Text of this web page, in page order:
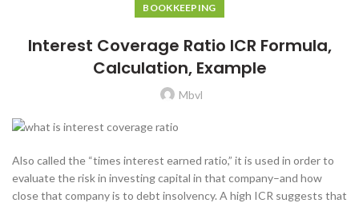
BOOKKEEPING
Interest Coverage Ratio ICR Formula,
Calculation, Example
Mbvl
Also called the “times interest earned ratio,” it is used in order to
evaluate the risk in investing capital in that company–and how
close that company is to debt insolvency. A high ICR suggests that